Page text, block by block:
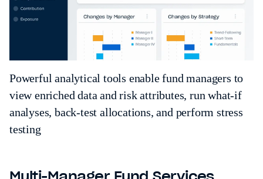
Powerful analytical tools enable fund managers to
view enriched data and risk attributes, run what-if
analyses, back-test allocations, and perform stress
testing